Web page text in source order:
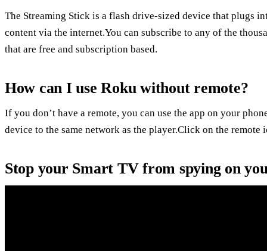
The Streaming Stick is a flash drive-sized device that plugs
content via the internet.You can subscribe to any of the
that are free and subscription based.
How can I use Roku without remote?
If you don’t have a remote, you can use the app on your
device to the same network as the player.Click on the
Stop your Smart TV from spying on